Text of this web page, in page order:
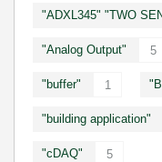
"ADXL345" "TWO
"Analog Output" 5
"buffer" 1
"building application"
"cDAQ" 5